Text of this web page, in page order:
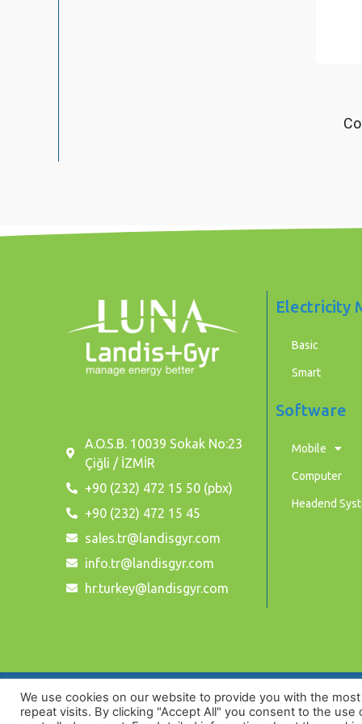
A.O.S.B. 10039 Sokak No:23
Çiğli / İZMİR
+90 (232) 472 15 50 (pbx)
+90 (232) 472 15 45
sales.tr@landisgyr.com
info.tr@landisgyr.com
hr.turkey@landisgyr.com
Electricity
Basic
Smart
Software
Mobile
Computer
Headend
Privacy Policy
We use cookies on our website to provide you with the
repeat visits. By clicking "Accept All" you consent to the